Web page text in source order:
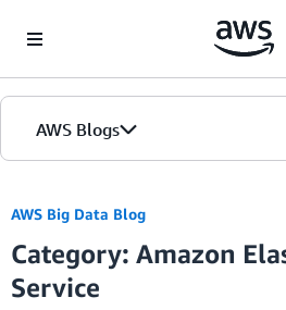
AWS Blogs
AWS Big Data Blog
Category: Amazon
Service